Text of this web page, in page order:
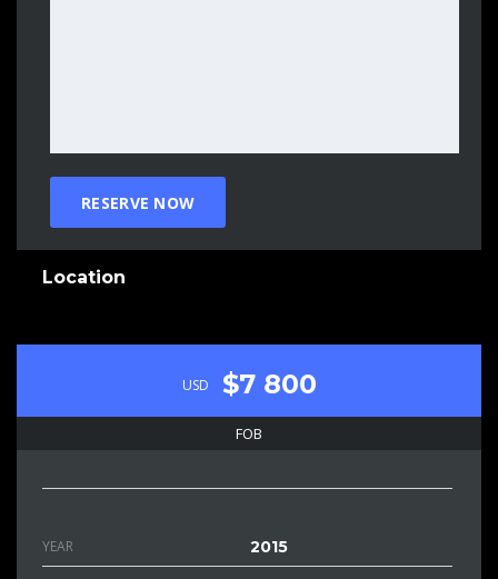
Location
USD $7 800
FOB
YEAR 2015